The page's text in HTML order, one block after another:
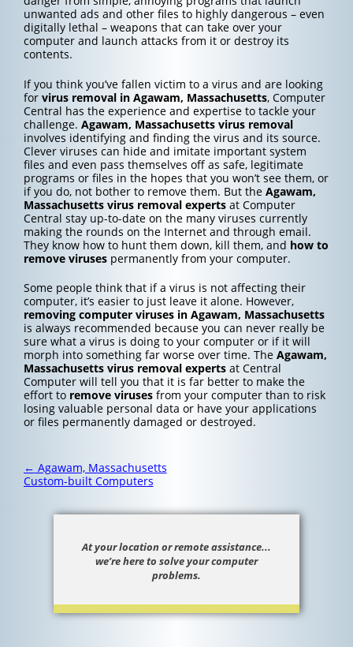
unwanted ads and other files to highly dangerous – even
digitally lethal – weapons that can take over your
computer and launch attacks from it or destroy its
contents.
If you think you’ve fallen victim to a virus and are looking
for virus removal in Agawam, Massachusetts, Computer
Central has the experience and expertise to tackle your
challenge. Agawam, Massachusettsvirus removal
involves identifying and finding the virus and its source.
Clever viruses can hide and imitate important system
files and even pass themselves off as safe, legitimate
programs or files in the hopes that you won’t see them, or
if you do, not bother to remove them. But the Agawam,
Massachusettsvirus removal expertsat Computer
Central stay up-to-date on the many viruses currently
making the rounds on the Internet and through email.
They know how to hunt them down, kill them, and how to
remove virusespermanently from your computer.
Some people think that if a virus is not affecting their
computer, it’s easier to just leave it alone. However,
removing computer viruses in Agawam, Massachusetts
is always recommended because you can never really be
sure what a virus is doing to your computer or if it will
morph into something far worse over time. The Agawam,
Massachusettsvirus removal expertsat Central
Computer will tell you that it is far better to make the
effort to remove virusesfrom your computer than to risk
losing valuable personal data or have your applications
or files permanently damaged or destroyed.
Post
navigation
← Agawam, Massachusetts
Custom-built Computers
At your location or remote assistance...
we’re here to solve your computer
problems.